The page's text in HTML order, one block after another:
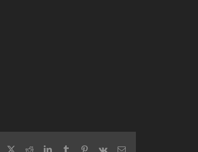
Facebook RedditLinkedInTumblr Pinterest
Vk Email